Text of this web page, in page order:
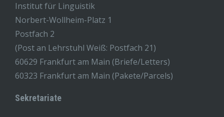
Institut für Linguistik
Norbert-Wollheim-Platz 1
Postfach 2
(Post an Lehrstuhl Weiß: Postfach 21)
60629 Frankfurt am Main (Briefe/Letters)
60323 Frankfurt am Main (Pakete/Parcels)
Sekretariate